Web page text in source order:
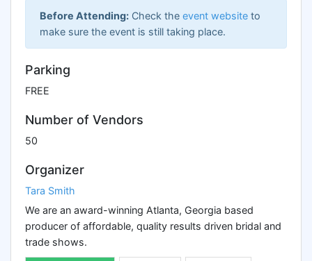
Before Attending: Check the event website to
make sure the event is still taking place.
Parking
FREE
Number of Vendors
50
Organizer
Tara Smith
We are an award-winning Atlanta, Georgia based
producer of affordable, quality results driven bridal and
trade shows.